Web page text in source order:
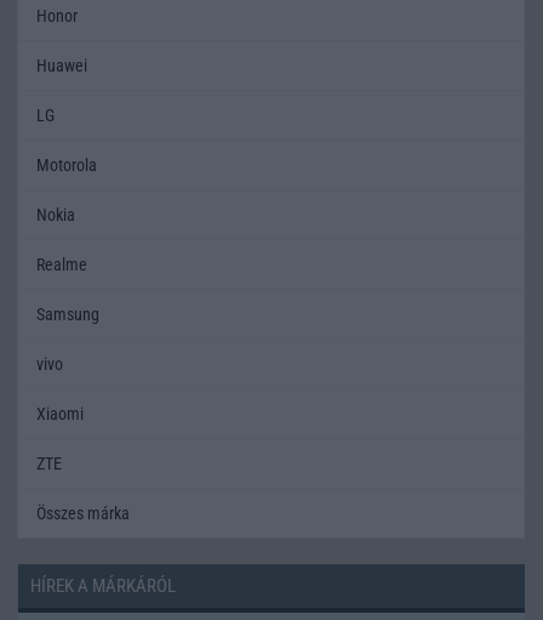
Honor
Huawei
LG
Motorola
Nokia
Realme
Samsung
vivo
Xiaomi
ZTE
Összes márka
HÍREK A MÁRKÁRÓL